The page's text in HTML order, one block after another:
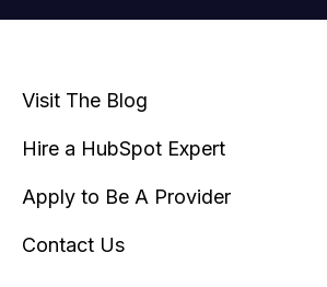
Visit The Blog
Hire a HubSpot Expert
Apply to Be A Provider
Contact Us